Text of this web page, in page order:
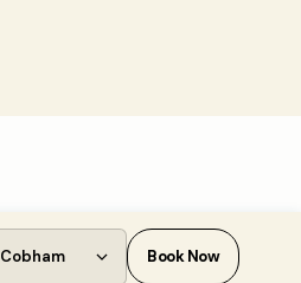
Cobham Book Now